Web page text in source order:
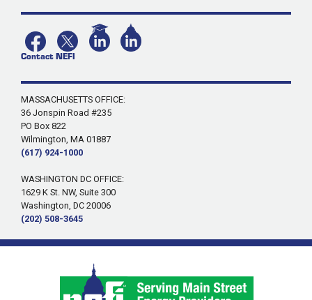
Contact NEFI
MASSACHUSETTS OFFICE:
36 Jonspin Road #235
PO Box 822
Wilmington, MA 01887
(617) 924-1000
WASHINGTON DC OFFICE:
1629 K St. NW, Suite 300
Washington, DC 20006
(202) 508-3645